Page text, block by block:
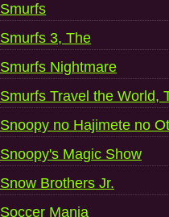
Smurfs
Smurfs 3, The
Smurfs Nightmare
Smurfs Travel the World,
Snoopy no Hajimete no
Snoopy's Magic Show
Snow Brothers Jr.
Soccer Mania